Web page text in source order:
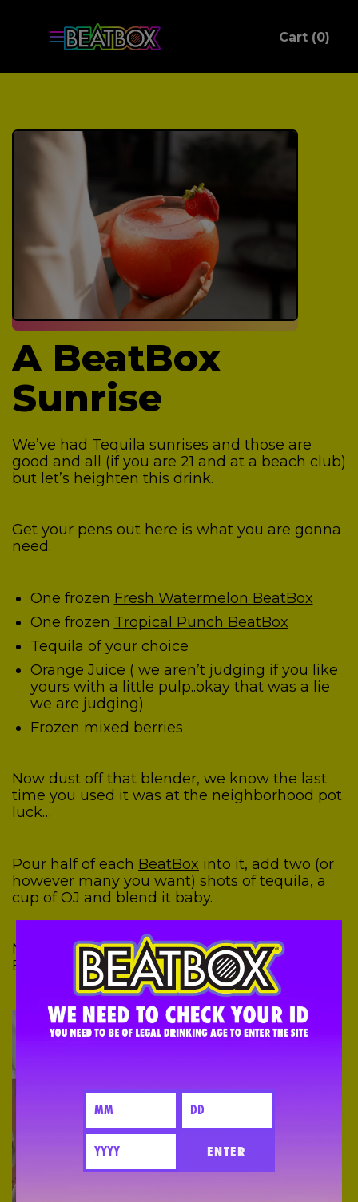
Cart (0)
A BeatBox
Sunrise
We’ve had Tequila sunrises and those are
good and all (if you are 21 and at a beach club)
but let’s heighten this drink.
Get your pens out here is what you are gonna
need.
One frozen Fresh Watermelon BeatBox
One frozen Tropical Punch BeatBox
Tequila of your choice
Orange Juice ( we aren’t judging if you like
yours with a little pulp..okay that was a lie
we are judging)
Frozen mixed berries
Now dust off that blender, we know the last
time you used it was at the neighborhood pot
luck…
Pour half of each BeatBox into it, add two (or
however many you want) shots of tequila, a
cup of OJ and blend it baby.
Now taste….that’s what we call decadent.
Enjoy!
ENTER